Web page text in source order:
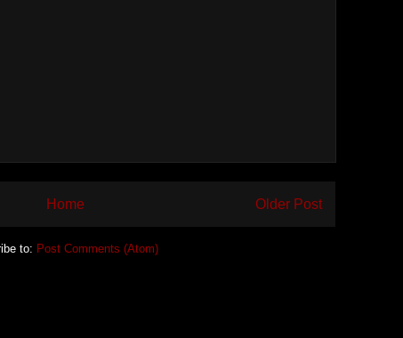
Older Post
Home
to: Post Comments (Atom)